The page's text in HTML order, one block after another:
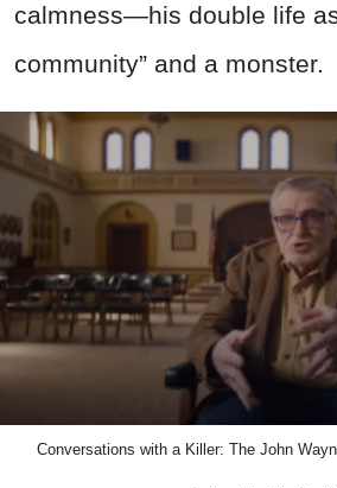
calmness—his double life
community” and a monster.
Conversations with a Killer: The John